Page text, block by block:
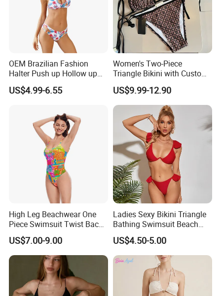
OEM Brazilian Fashion
Halter Push up Hollow up
Bikini
US$4.99-6.55
Women's Two-Piece
Triangle Bikini with Custom
Logo Luxury Swimwear
US$9.99-12.90
High Leg Beachwear One
Piece Swimsuit Twist Back
Strap Bathing Suit Women
Reversible Design
Swimwear
US$7.00-9.00
Ladies Sexy Bikini Triangle
Bathing Swimsuit Beach
Wear Swimwear with
Ruffles
US$4.50-5.00